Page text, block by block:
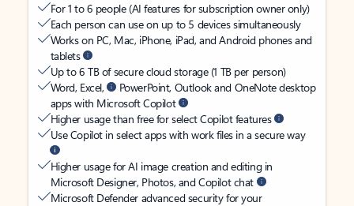
For 1 to 6 people (AI features for subscription owner only)
Each person can use on up to 5 devices simultaneously
Works on PC, Mac, iPhone, iPad, and Android phones and
tablets
Up to 6 TB of secure cloud storage (1 TB per person)
Word, Excel,
PowerPoint, Outlook and OneNote desktop
apps with Microsoft Copilot
Higher usage than free for select Copilot features
Use Copilot in select apps with work files in a secure way
Higher usage for AI image creation and editing in
Microsoft Designer, Photos, and Copilot chat
Microsoft Defender advanced security for your